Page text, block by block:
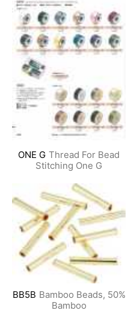
ONE G Thread For Bead
Stitching One G
BB5B Bamboo Beads, 50%
Bamboo